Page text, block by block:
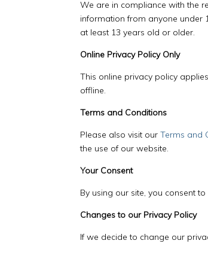
We are in compliance with the
information from anyone under
at least 13 years old or older.
Online Privacy Policy Only
This online privacy policy
offline.
Terms and Conditions
Please also visit ourTerms and
the use of our website.
Your Consent
By using our site, you consent
Changes to our Privacy Policy
If we decide to change our